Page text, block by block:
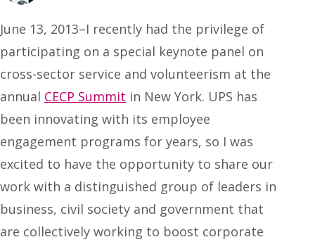
June 13, 2013–I recently had the privilege of
participating on a special keynote panel on
cross-sector service and volunteerism at the
annual CECP Summit in New York. UPS has
been innovating with its employee
engagement programs for years, so I was
excited to have the opportunity to share our
work with a distinguished group of leaders in
business, civil society and government that
are collectively working to boost corporate